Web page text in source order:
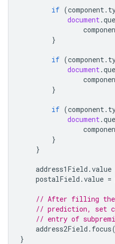
if (component.
document.
}
if (component.
document.
}
if (component.
document.
}
}
address1Field .value
postalField .value =
// After filling the
// prediction, set
// entry of
address2Field . focus
}